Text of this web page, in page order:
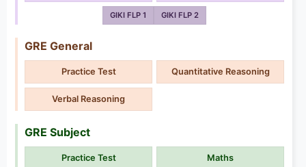
GIKI FLP 1 GIKI FLP 2
GRE General
Practice Test Quantitative Reasoning
Verbal Reasoning
GRE Subject
Practice Test Maths